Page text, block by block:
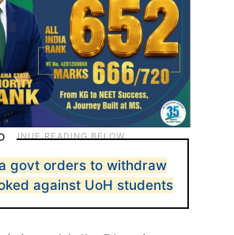
govt orders to withdraw
against UoH students